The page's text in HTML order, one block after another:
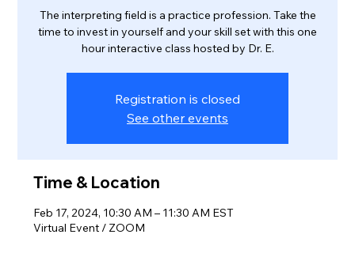
The interpreting field is a practice profession. Take the
time to invest in yourself and your skill set with this one
hour interactive class hosted by Dr. E.
Registration is closed
See other events
Time & Location
Feb 17, 2024, 10:30 AM – 11:30 AM EST
Virtual Event / ZOOM